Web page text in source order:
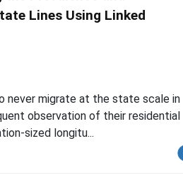
Lines Using Linked
never migrate at the state scale in
observation of their residential
sized longitu...